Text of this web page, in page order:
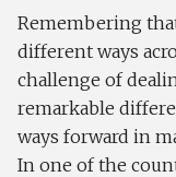
Remembering
different ways
challenge of
remarkable
ways forward in
In one of the